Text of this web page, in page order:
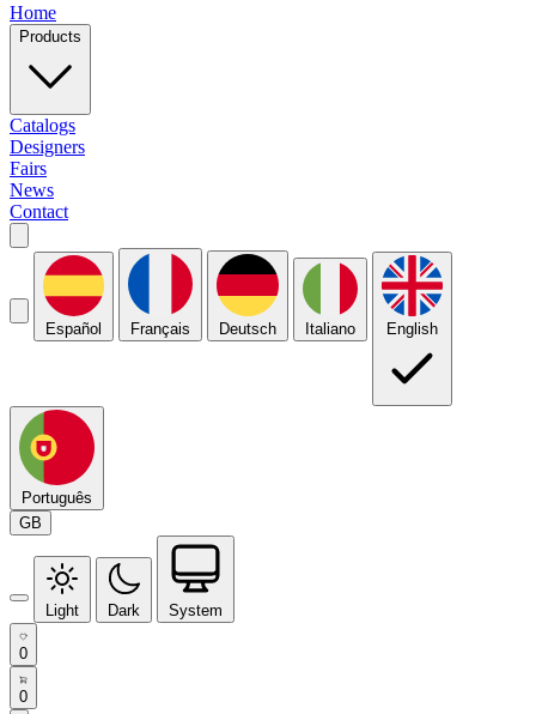
Home
Products
Catalogs
Designers
Fairs
News
Contact
Español Français Deutsch Italiano English
Português
GB
Light Dark System
0
0